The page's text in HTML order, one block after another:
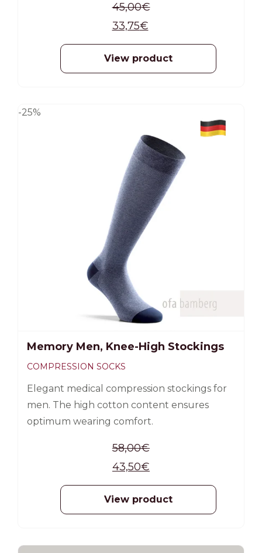
effect promotes blood circulation and
ensures you can healthily live your life.
Gilofa Travel is a must-have while traveling.
45,00€
33,75€
View product
-25%
Memory Men, Knee-High Stockings
COMPRESSION SOCKS
Elegant medical compression stockings for
men. The high cotton content ensures
optimum wearing comfort.
58,00€
43,50€
View product